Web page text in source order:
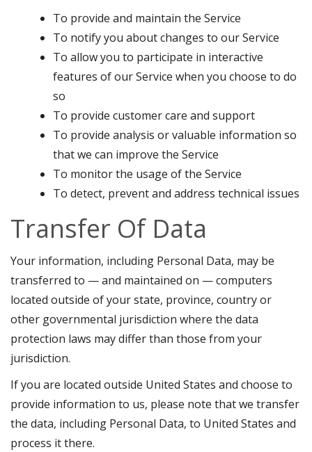
To provide and maintain the Service
To notify you about changes to our Service
To allow you to participate in interactive
features of our Service when you choose to do
so
To provide customer care and support
To provide analysis or valuable information so
that we can improve the Service
To monitor the usage of the Service
To detect, prevent and address technical issues
Transfer Of Data
Your information, including Personal Data, may be
transferred to — and maintained on — computers
located outside of your state, province, country or
other governmental jurisdiction where the data
protection laws may differ than those from your
jurisdiction.
If you are located outside United States and choose to
provide information to us, please note that we transfer
the data, including Personal Data, to United States and
process it there.